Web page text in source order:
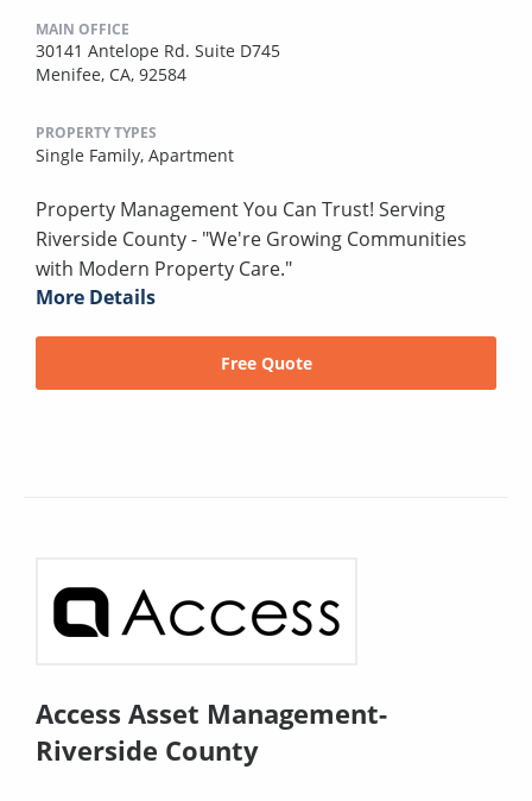
MAIN OFFICE
30141 Antelope Rd. Suite D745
Menifee, CA, 92584
PROPERTY TYPES
Single Family, Apartment
Property Management You Can Trust! Serving
Riverside County - "We're Growing Communities
with Modern Property Care."
More Details
Free Quote
Access Asset Management-
Riverside County